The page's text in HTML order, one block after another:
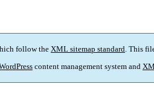
follow the XML sitemap standard. This
content management system and